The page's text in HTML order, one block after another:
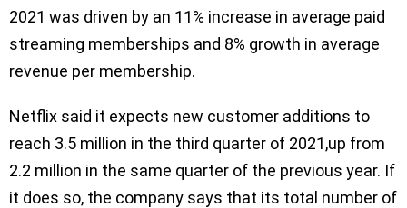
2021 was driven by an 11% increase in average paid
streaming memberships and 8% growth in average
revenue per membership.
Netflix said it expects new customer additions to
reach 3.5 million in the third quarter of 2021,up from
2.2 million in the same quarter of the previous year. If
it does so, the company says that its total number of